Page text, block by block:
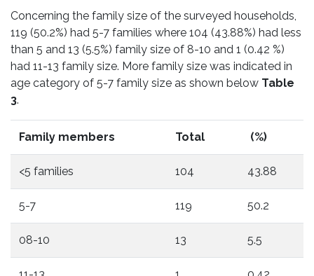
Concerning the family size of the surveyed households,
119 (50.2%) had 5-7 families where 104 (43.88%) had less
than 5 and 13 (5.5%) family size of 8-10 and 1 (0.42 %)
had 11-13 family size. More family size was indicated in
age category of 5-7 family size as shown below Table
3.
Family members Total (%)
<5 families 104 43.88
5-7 119 50.2
08-10 13 5.5